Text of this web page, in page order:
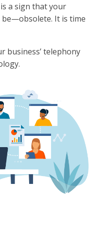
a sign that your
It is time
business’ telephony